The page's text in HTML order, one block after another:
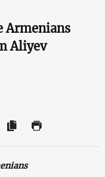
Armenians
Aliyev